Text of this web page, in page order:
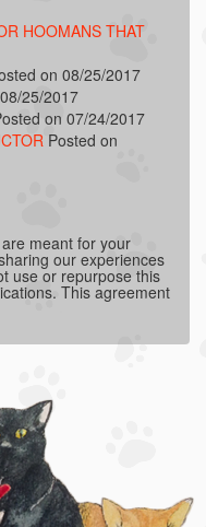
HOOMANS THAT
on 08/25/2017
25/2017
on 07/24/2017
Posted on
meant for your
our experiences
use or repurpose this
This agreement